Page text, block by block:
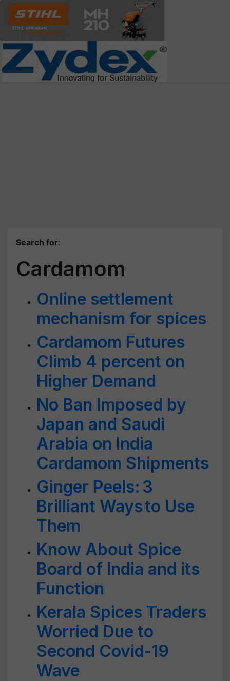
Search for:
Cardamom
Online settlement
mechanism for spices
Cardamom Futures
Climb 4 percent on
Higher Demand
No Ban Imposed by
Japan and Saudi
Arabia on India
Cardamom Shipments
Ginger Peels: 3
Brilliant Ways to Use
Them
Know About Spice
Board of India and its
Function
Kerala Spices Traders
Worried Due to
Second Covid-19
Wave